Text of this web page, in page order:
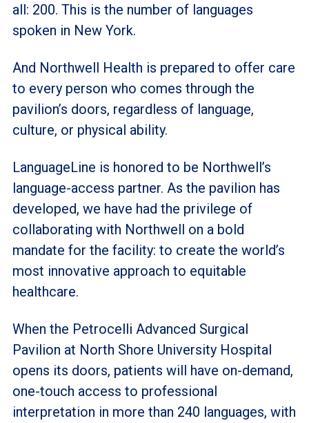
all: 200. This is the number of languages
spoken in New York.
And Northwell Health is prepared to offer care
to every person who comes through the
pavilion’s doors, regardless of language,
culture, or physical ability.
LanguageLine is honored to be Northwell’s
language-access partner. As the pavilion has
developed, we have had the privilege of
collaborating with Northwell on a bold
mandate for the facility: to create the world’s
most innovative approach to equitable
healthcare.
When the Petrocelli Advanced Surgical
Pavilion at North Shore University Hospital
opens its doors, patients will have on-demand,
one-touch access to professional
interpretation in more than 240 languages, with